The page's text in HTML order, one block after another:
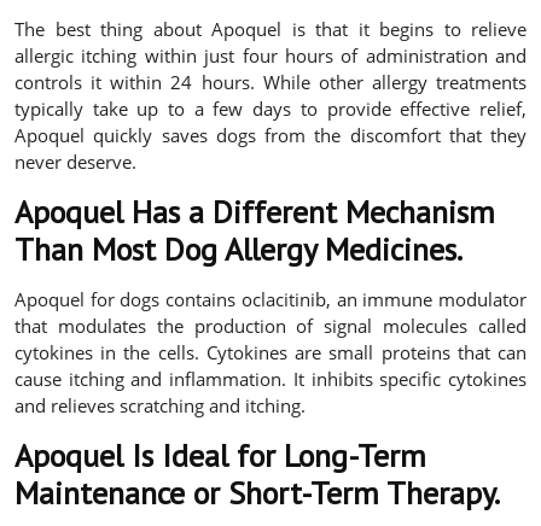
The best thing about Apoquel is that it begins to relieve
allergic itching within just four hours of administration and
controls it within 24 hours. While other allergy treatments
typically take up to a few days to provide effective relief,
Apoquel quickly saves dogs from the discomfort that they
never deserve.
Apoquel Has a Different Mechanism
Than Most Dog Allergy Medicines.
Apoquel for dogs contains oclacitinib, an immune modulator
that modulates the production of signal molecules called
cytokines in the cells. Cytokines are small proteins that can
cause itching and inflammation. It inhibits specific cytokines
and relieves scratching and itching.
Apoquel Is Ideal for Long-Term
Maintenance or Short-Term Therapy.